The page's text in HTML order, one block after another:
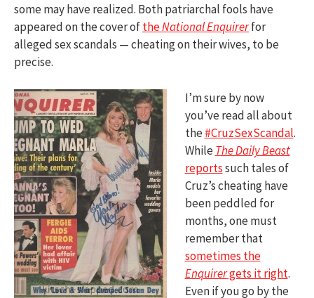
some may have realized. Both patriarchal fools have
appeared on the cover oftheNational Enquirerfor
alleged sex scandals — cheating on their wives, to be
precise.
I’m sure by now
you’ve read all about
the#CruzSexScandal.
WhileThe Daily Beast
reportssuch tales of
Cruz’s cheating have
been peddled for
months, one must
remember that
sometimes the
Enquirergets it right.
Even if you go by the